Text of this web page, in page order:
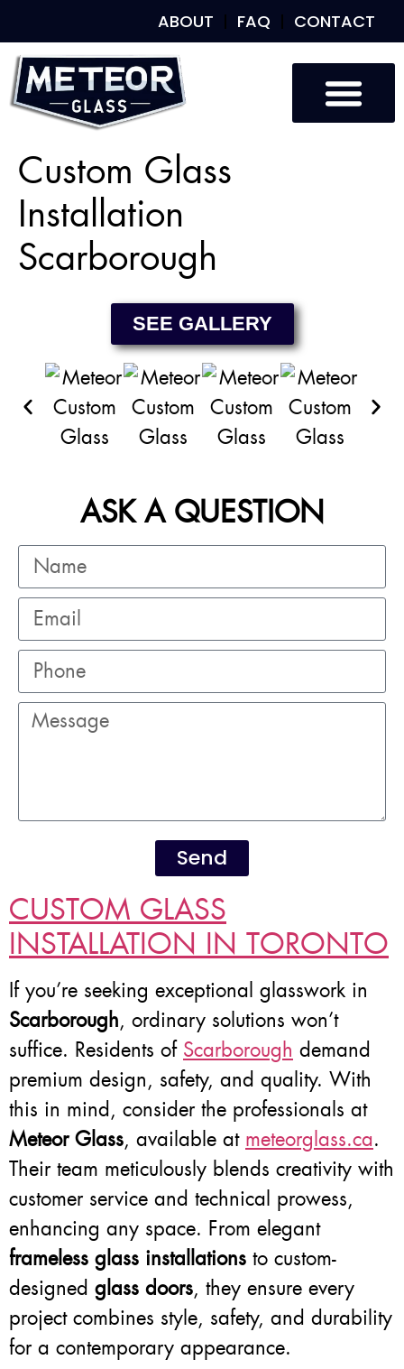
ABOUT FAQ CONTACT
Custom Glass
Installation
Scarborough
SEE GALLERY
ASK A QUESTION
Send
CUSTOM GLASS
INSTALLATION IN TORONTO
If you’re seeking exceptional glasswork in
Scarborough, ordinary solutions won’t
suffice. Residents of Scarborough demand
premium design, safety, and quality. With
this in mind, consider the professionals at
Meteor Glass, available at meteorglass.ca.
Their team meticulously blends creativity with
customer service and technical prowess,
enhancing any space. From elegant
frameless glass installations to custom-
designed glass doors, they ensure every
project combines style, safety, and durability
for a contemporary appearance.